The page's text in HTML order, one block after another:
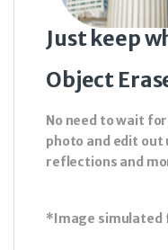
Just keep
Object
No need to wait
photo and edit out
reflections and
*Image simulated